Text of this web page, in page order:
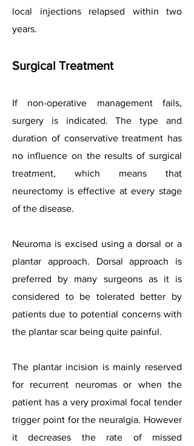
local injections relapsed within two
years.
Surgical Treatment
If non-operative management fails,
surgery is indicated. The type and
duration of conservative treatment has
no influence on the results of surgical
treatment, which means that
neurectomy is effective at every stage
of the disease.
Neuroma is excised using a dorsal or a
plantar approach. Dorsal approach is
preferred by many surgeons as it is
considered to be tolerated better by
patients due to potential concerns with
the plantar scar being quite painful.
The plantar incision is mainly reserved
for recurrent neuromas or when the
patient has a very proximal focal tender
trigger point for the neuralgia. However
it decreases the rate of missed